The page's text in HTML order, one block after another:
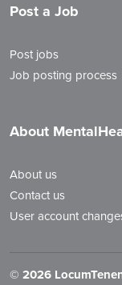
Post a Job
Post jobs
Job posting process
About
About us
Contact us
User account
© 2026